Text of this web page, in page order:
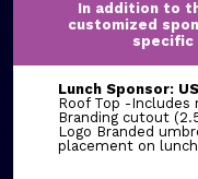
In addition to
customized
specific
Lunch Sponsor:
Roof Top -Includes
Branding cutout
Logo Branded
placement on